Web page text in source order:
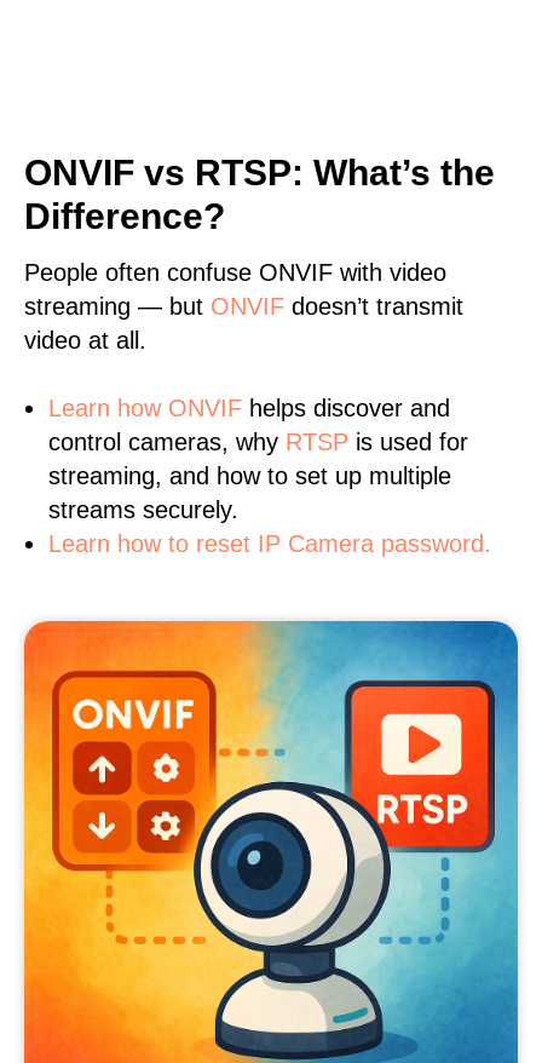
ONVIF vs RTSP: What’s the
Difference?
People often confuse ONVIF with video
streaming — but ONVIF doesn’t transmit
video at all.
Learn how ONVIF helps discover and
control cameras, why RTSP is used for
streaming, and how to set up multiple
streams securely.
Learn how to reset IP Camera password.